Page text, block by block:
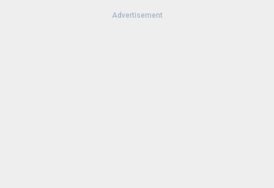
Advertisement